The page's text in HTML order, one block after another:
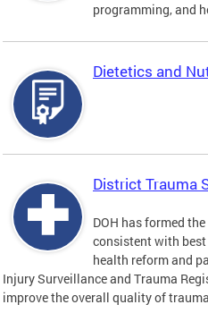
programming, and
Dietetics and
District Trauma
DOH has formed
consistent with
health reform and
Injury Surveillance and Trauma
improve the overall quality of